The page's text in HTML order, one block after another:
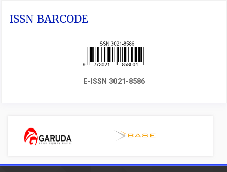
ISSN BARCODE
E-ISSN 3021-8586